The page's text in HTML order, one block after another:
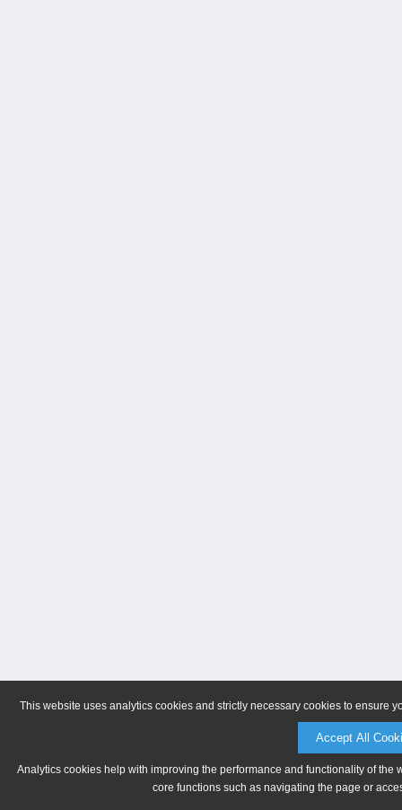
This website uses analytics cookies and strictly necessary cookies to ensure
Accept All
Analytics cookies help with improving the performance and functionality of
core functions such as navigating the page or